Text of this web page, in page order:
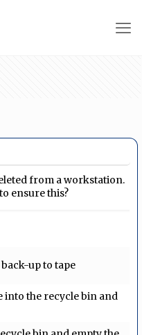
from a workstation.
ensure this?
up to tape
into the recycle bin and